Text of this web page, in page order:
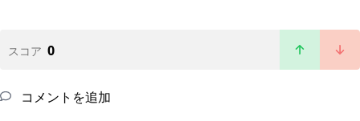
スコア 0
コメントを追加